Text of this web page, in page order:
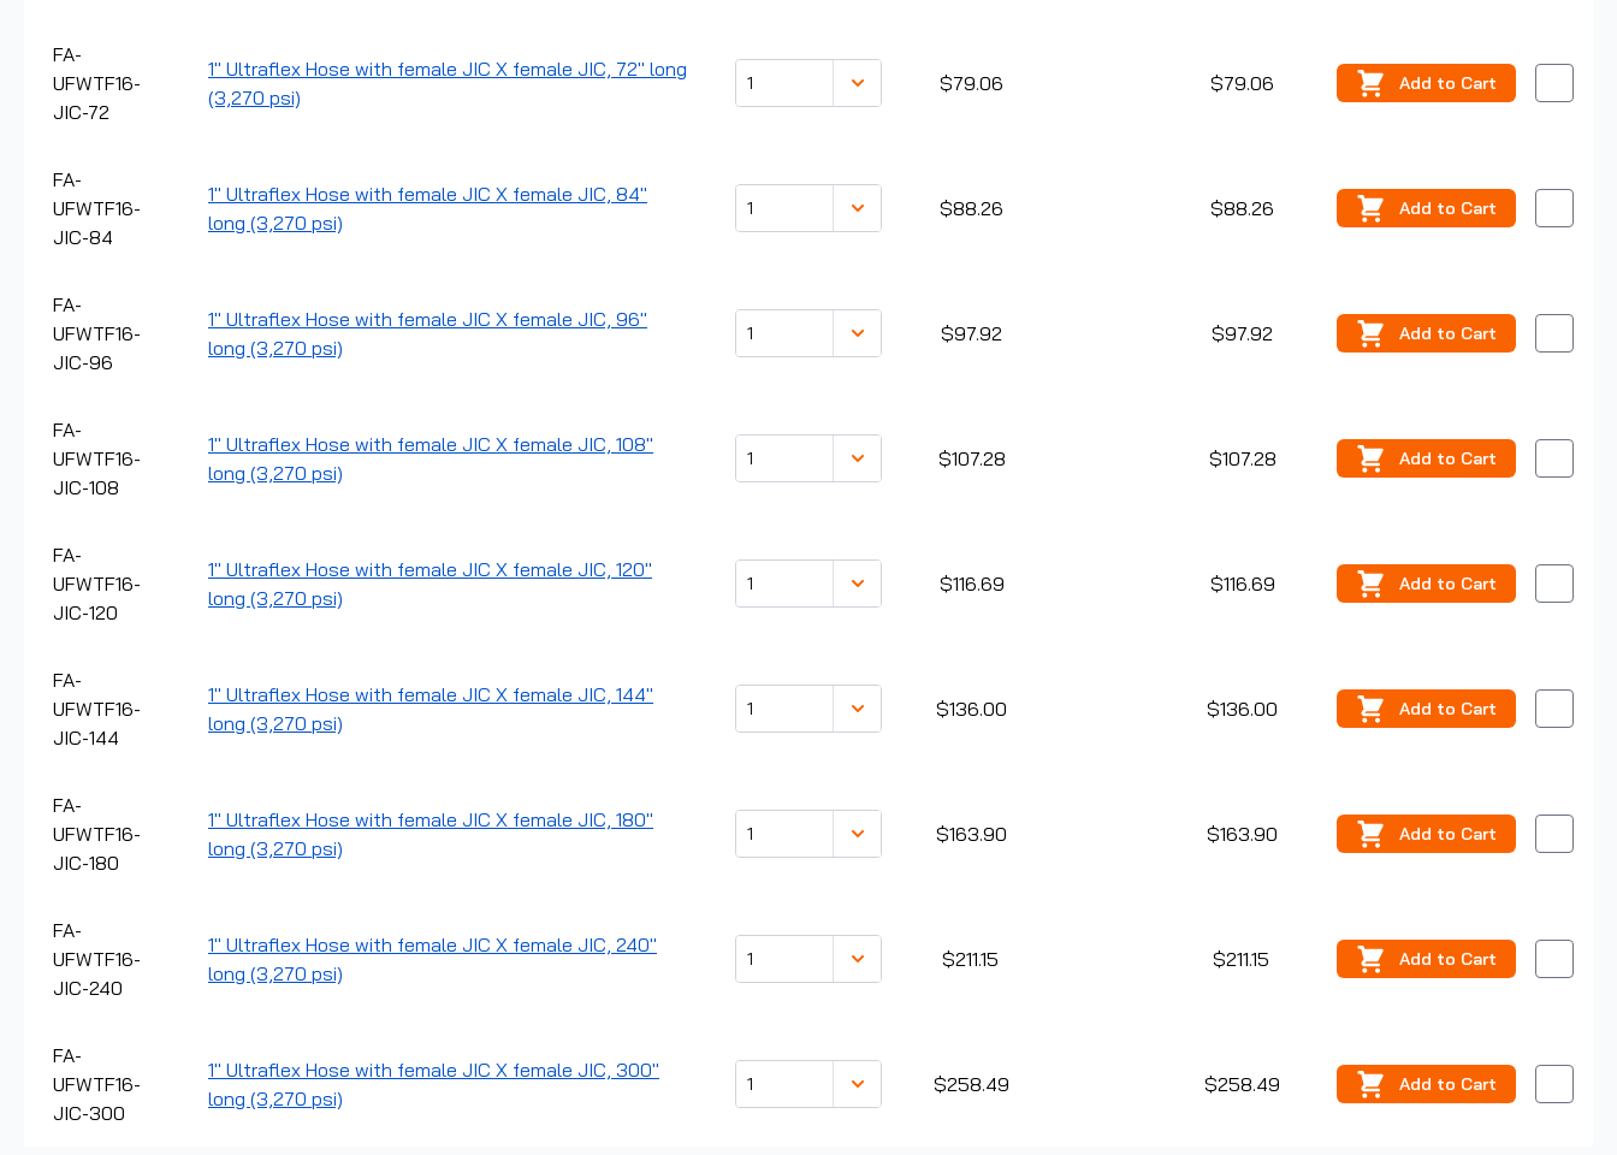
FA-
UFWTF16-
JIC-72
1" Ultraflex Hose with female JIC X female JIC, 72" long
(3,270 psi)
$79.06 $79.06 Add to Cart
FA-
UFWTF16-
JIC-84
1" Ultraflex Hose with female JIC X female JIC, 84"
long (3,270 psi)
$88.26 $88.26 Add to Cart
FA-
UFWTF16-
JIC-96
1" Ultraflex Hose with female JIC X female JIC, 96"
long (3,270 psi)
$97.92 $97.92 Add to Cart
FA-
UFWTF16-
JIC-108
1" Ultraflex Hose with female JIC X female JIC, 108"
long (3,270 psi)
$107.28 $107.28 Add to Cart
FA-
UFWTF16-
JIC-120
1" Ultraflex Hose with female JIC X female JIC, 120"
long (3,270 psi)
$116.69 $116.69 Add to Cart
FA-
UFWTF16-
JIC-144
1" Ultraflex Hose with female JIC X female JIC, 144"
long (3,270 psi)
$136.00 $136.00 Add to Cart
FA-
UFWTF16-
JIC-180
1" Ultraflex Hose with female JIC X female JIC, 180"
long (3,270 psi)
$163.90 $163.90 Add to Cart
FA-
UFWTF16-
JIC-240
1" Ultraflex Hose with female JIC X female JIC, 240"
long (3,270 psi)
$211.15 $211.15 Add to Cart
FA-
UFWTF16-
JIC-300
1" Ultraflex Hose with female JIC X female JIC, 300"
long (3,270 psi)
$258.49 $258.49 Add to Cart